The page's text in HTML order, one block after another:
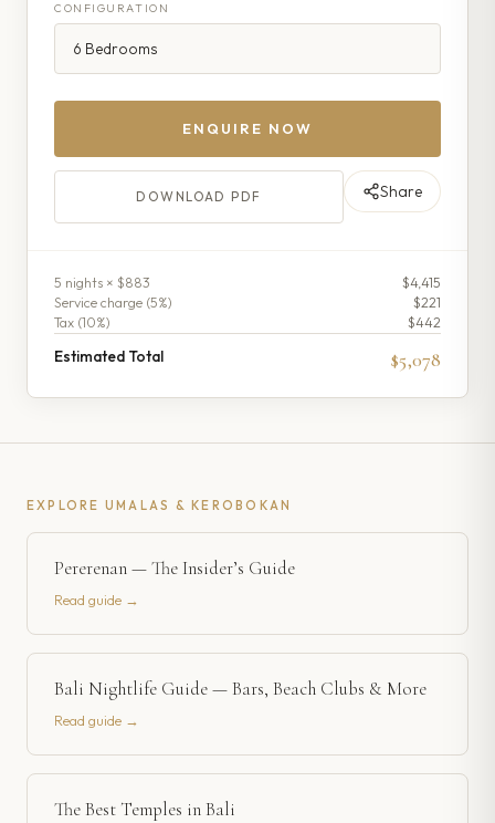
CONFIGURATION
ENQUIRE NOW
DOWNLOAD PDF Share
5 nights × $883
$4,415
Service charge (5%)
$221
Tax (10%) $442
Estimated Total $5,078
EXPLORE UMALAS & KEROBOKAN
Pererenan — The Insider’s Guide
Read guide →
Bali Nightlife Guide — Bars, Beach Clubs & More
Read guide →
The Best Temples in Bali